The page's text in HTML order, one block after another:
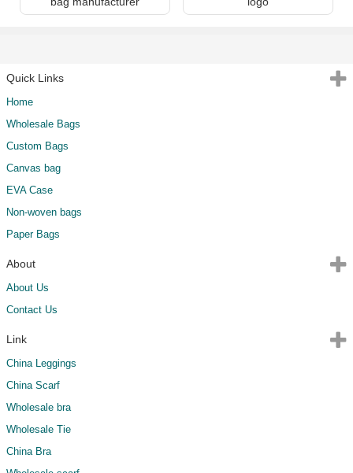
Quick Links
Home
Wholesale Bags
Custom Bags
Canvas bag
EVA Case
Non-woven bags
Paper Bags
About
About Us
Contact Us
Link
China Leggings
China Scarf
Wholesale bra
Wholesale Tie
China Bra